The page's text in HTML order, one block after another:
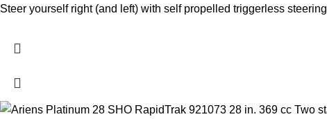
Steer yourself right (and left) with self propelled triggerless